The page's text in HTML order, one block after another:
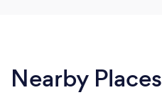
Nearby Places